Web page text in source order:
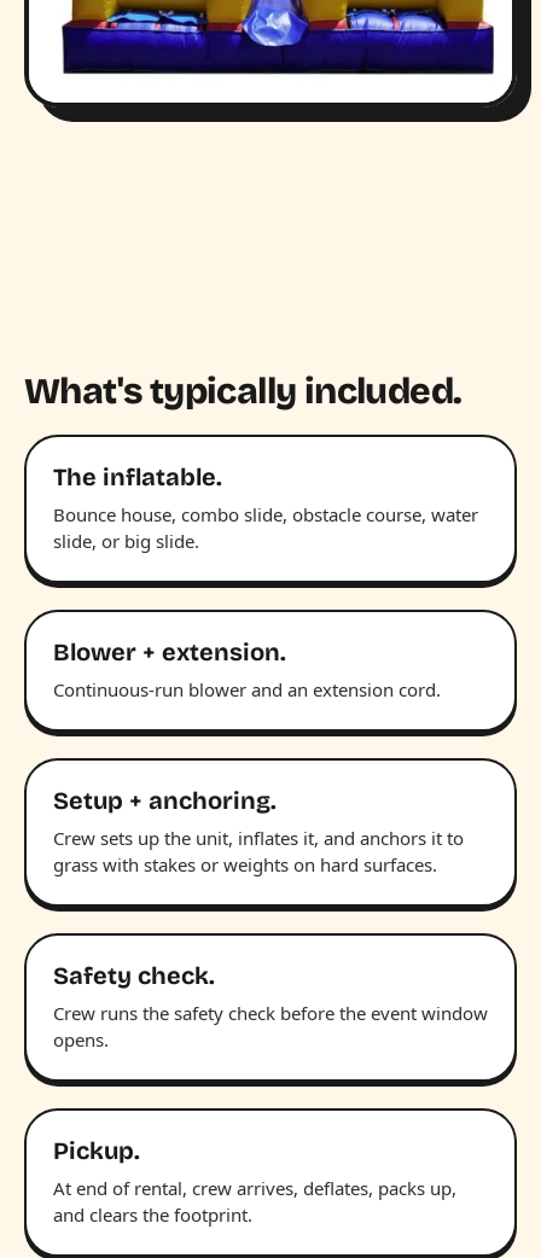
What's typically included.
The inflatable.
Bounce house, combo slide, obstacle course, water
slide, or big slide.
Blower + extension.
Continuous-run blower and an extension cord.
Setup + anchoring.
Crew sets up the unit, inflates it, and anchors it to
grass with stakes or weights on hard surfaces.
Safety check.
Crew runs the safety check before the event window
opens.
Pickup.
At end of rental, crew arrives, deflates, packs up,
and clears the footprint.